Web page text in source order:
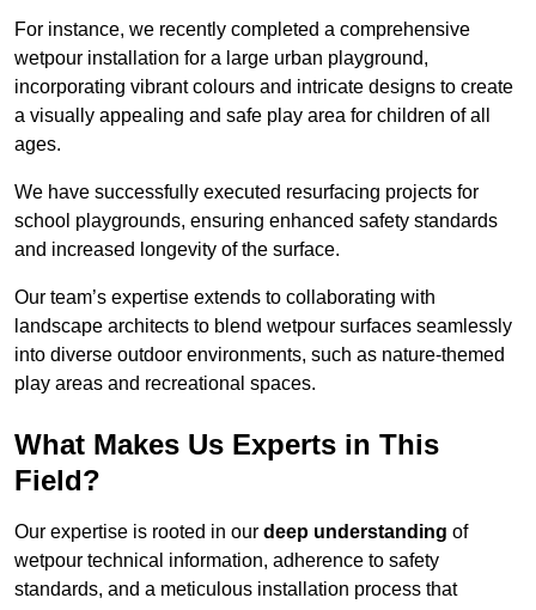
For instance, we recently completed a comprehensive
wetpour installation for a large urban playground,
incorporating vibrant colours and intricate designs to create
a visually appealing and safe play area for children of all
ages.
We have successfully executed resurfacing projects for
school playgrounds, ensuring enhanced safety standards
and increased longevity of the surface.
Our team’s expertise extends to collaborating with
landscape architects to blend wetpour surfaces seamlessly
into diverse outdoor environments, such as nature-themed
play areas and recreational spaces.
What Makes Us Experts in This
Field?
Our expertise is rooted in our deep understanding of
wetpour technical information, adherence to safety
standards, and a meticulous installation process that